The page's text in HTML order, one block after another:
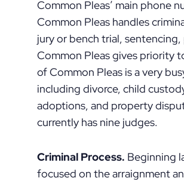
Common Pleas’ main phone
Common Pleas handles
jury or bench trial,
Common Pleas gives priority
of Common Pleas is a very
including divorce, child
adoptions, and property
currently has nine judges.
Criminal Process. Beginning
focused on the arraignment